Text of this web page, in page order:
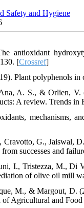
Safety and Hygiene
antioxidant
[Crossref]
Plant polyphenols
A. S., & Orlien, V.
A review. Trends
mechanisms,
Cravotto, G.,
successes and
I., Tristezza, M., Di
of olive oil mill
M., & Margout, D.
Agricultural and